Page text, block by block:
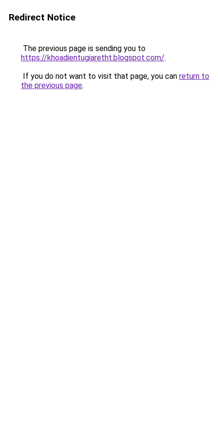
Redirect Notice
The previous page is sending you to
https://khoadientugiaretht.blogspot.com/.
If you do not want to visit that page, you can return to
the previous page.